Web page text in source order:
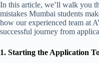
In this article, we’ll walk you
mistakes Mumbai students
how our experienced team at
successful journey from
1. Starting the Application